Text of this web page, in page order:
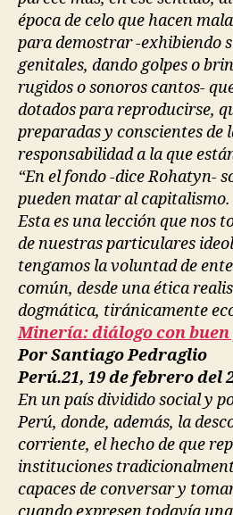
época de celo que hacen
para demostrar -exhibiendo
genitales, dando golpes o
rugidos o sonoros cantos-
dotados para reproducirse,
preparadas y conscientes de
responsabilidad a la que
“En el fondo -dice Rohatyn-
pueden matar al capitalismo.
Esta es una lección que nos
de nuestras particulares
tengamos la voluntad de
común, desde una ética
dogmática, tiránicamente
Minería: diálogo con
Por Santiago Pedraglio
Perú.21, 19 de febrero del
En un país dividido social y
Perú, donde, además, la
corriente, el hecho de que
instituciones
capaces de conversar y